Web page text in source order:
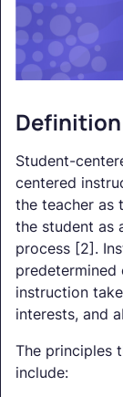
Student-
centered
the teacher as
the student as
process [2].
predetermined
instruction
interests, and
The principles
include: